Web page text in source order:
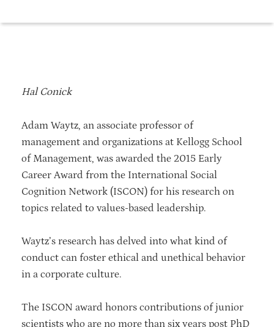
Hal Conick
Adam Waytz, an associate professor of
management and organizations at Kellogg School
of Management, was awarded the 2015 Early
Career Award from the International Social
Cognition Network (ISCON) for his research on
topics related to values-based leadership.
Waytz’s research has delved into what kind of
conduct can foster ethical and unethical behavior
in a corporate culture.
The ISCON award honors contributions of junior
scientists who are no more than six years post PhD